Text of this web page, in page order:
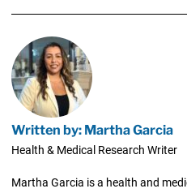
Written by: Martha Garcia
Health & Medical Research Writer
Martha Garcia is a health and